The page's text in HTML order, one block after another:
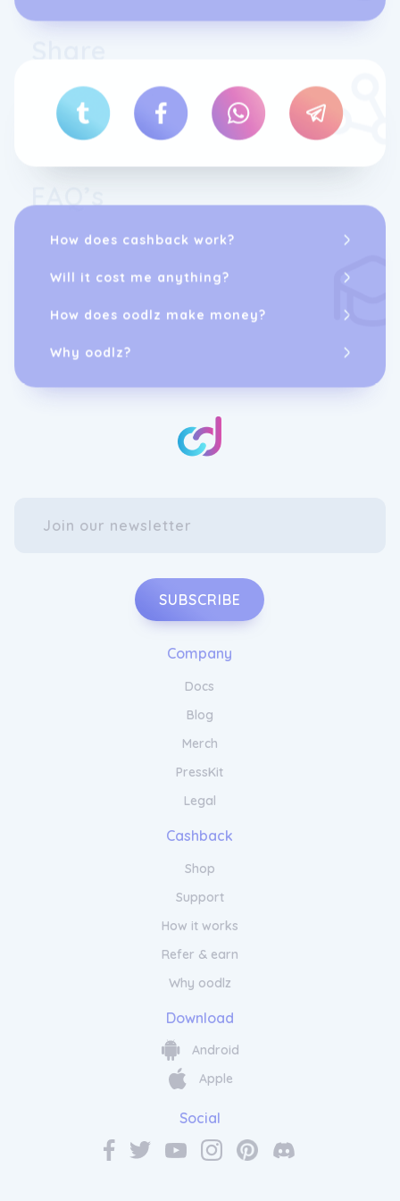
How does cashback work?
Will it cost me anything?
How does oodlz make money?
Why oodlz?
SUBSCRIBE
Company
Docs
Blog
Merch
PressKit
Legal
Cashback
Shop
Support
How it works
Refer & earn
Why oodlz
Download
Android
Apple
Social